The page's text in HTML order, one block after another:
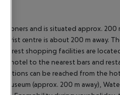
and is situated approx. 200
centre is about 200 m away.
nearest shopping facilities are
hotel to the nearest bars and
can be reached from the
(approx. 200 m away),